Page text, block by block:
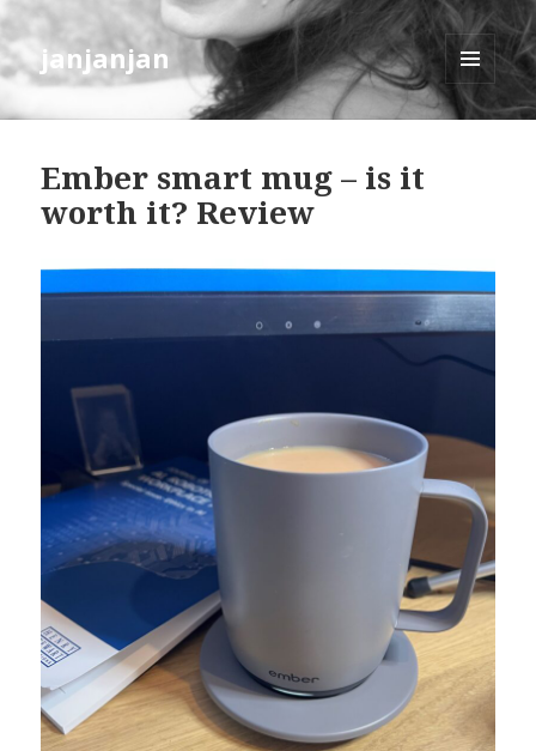
janjanjan
MENU
AND
Ember smart mug – is it
worth it? Review